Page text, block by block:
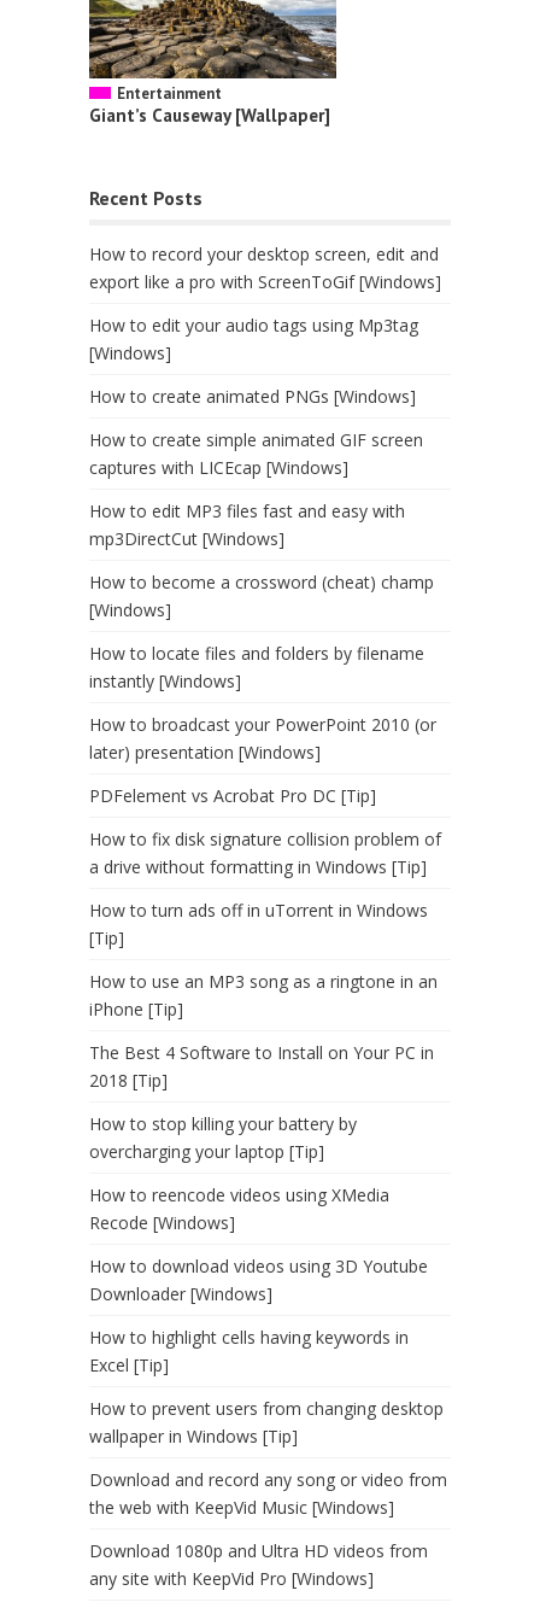
Entertainment
Giant’s Causeway [Wallpaper]
Recent Posts
How to record your desktop screen, edit and
export like a pro with ScreenToGif [Windows]
How to edit your audio tags using Mp3tag
[Windows]
How to create animated PNGs [Windows]
How to create simple animated GIF screen
captures with LICEcap [Windows]
How to edit MP3 files fast and easy with
mp3DirectCut [Windows]
How to become a crossword (cheat) champ
[Windows]
How to locate files and folders by filename
instantly [Windows]
How to broadcast your PowerPoint 2010 (or
later) presentation [Windows]
PDFelement vs Acrobat Pro DC [Tip]
How to fix disk signature collision problem of
a drive without formatting in Windows [Tip]
How to turn ads off in uTorrent in Windows
[Tip]
How to use an MP3 song as a ringtone in an
iPhone [Tip]
The Best 4 Software to Install on Your PC in
2018 [Tip]
How to stop killing your battery by
overcharging your laptop [Tip]
How to reencode videos using XMedia
Recode [Windows]
How to download videos using 3D Youtube
Downloader [Windows]
How to highlight cells having keywords in
Excel [Tip]
How to prevent users from changing desktop
wallpaper in Windows [Tip]
Download and record any song or video from
the web with KeepVid Music [Windows]
Download 1080p and Ultra HD videos from
any site with KeepVid Pro [Windows]